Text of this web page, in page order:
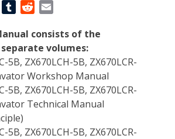
T
m
b
l
r
d
d
i
t
a
i
l
consists of the
volumes:
5B, ZX670LCH-5B, ZX670LCR-
Workshop Manual
5B, ZX670LCH-5B, ZX670LCR-
Technical Manual
5B, ZX670LCH-5B, ZX670LCR-